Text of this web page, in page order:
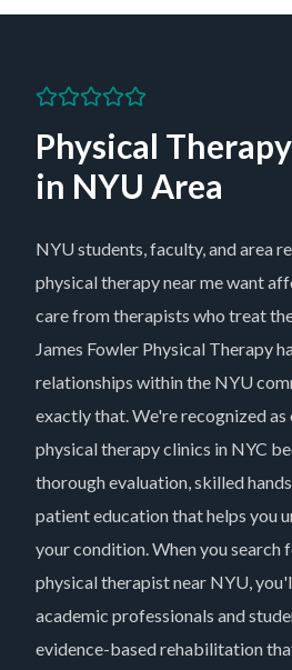
Physical
in NYU Area
NYU students, faculty, and area
physical therapy near me want
care from therapists who treat
James Fowler Physical Therapy
relationships within the NYU
exactly that. We're recognized as
physical therapy clinics in NYC
thorough evaluation, skilled
patient education that helps you
your condition. When you search
physical therapist near NYU,
academic professionals and
evidence-based rehabilitation